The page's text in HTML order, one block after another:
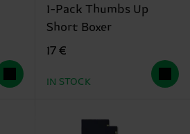
1-Pack Thumbs Up
Short Boxer
17 €
IN STOCK